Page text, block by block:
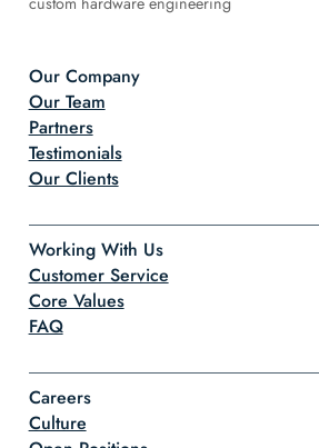
Our Company
Our Team
Partners
Testimonials
Our Clients
Working With Us
Customer Service
Core Values
FAQ
Careers
Culture